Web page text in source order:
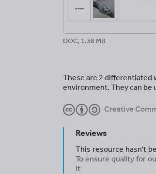
DOC, 1.38 MB
These are 2 differentiated
environment. They can be
Creative
Reviews
This resource hasn't
To ensure quality for
it